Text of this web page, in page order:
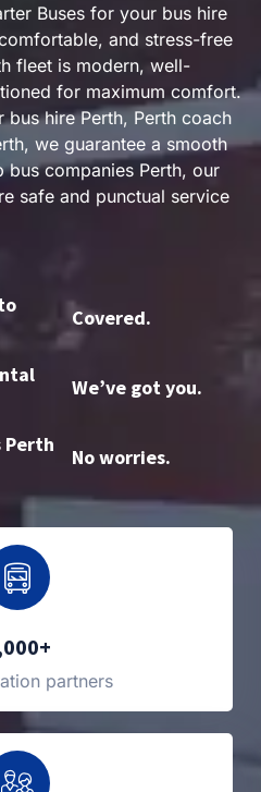
Buses for your bus hire
and stress-free
fleet is modern, well-
for maximum comfort.
bus hire Perth, Perth coach
we guarantee a smooth
bus companies Perth, our
safe and punctual service
Covered.
We’ve got you.
Perth
No worries.
partners